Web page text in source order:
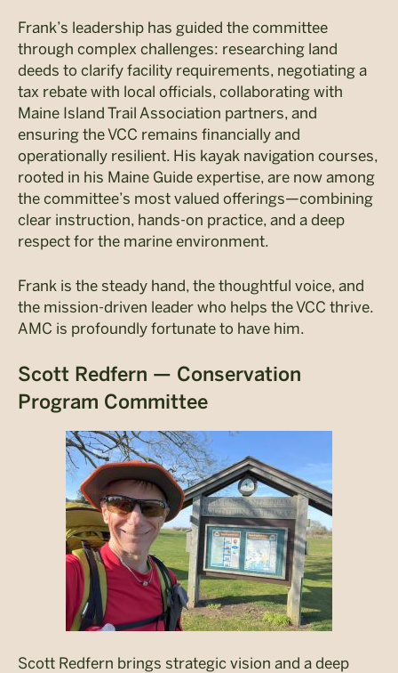
Frank’s leadership has guided the committee
through complex challenges: researching land
deeds to clarify facility requirements, negotiating a
tax rebate with local officials, collaborating with
Maine Island Trail Association partners, and
ensuring the VCC remains financially and
operationally resilient. His kayak navigation courses,
rooted in his Maine Guide expertise, are now among
the committee’s most valued offerings—combining
clear instruction, hands-on practice, and a deep
respect for the marine environment.
Frank is the steady hand, the thoughtful voice, and
the mission-driven leader who helps the VCC thrive.
AMC is profoundly fortunate to have him.
Scott Redfern — Conservation
Program Committee
Scott Redfern brings strategic vision and a deep